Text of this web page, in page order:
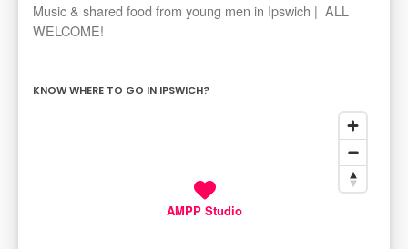
Music & shared food from young men in Ipswich | ALL
WELCOME!
KNOW WHERE TO GO IN IPSWICH?
AMPP Studio